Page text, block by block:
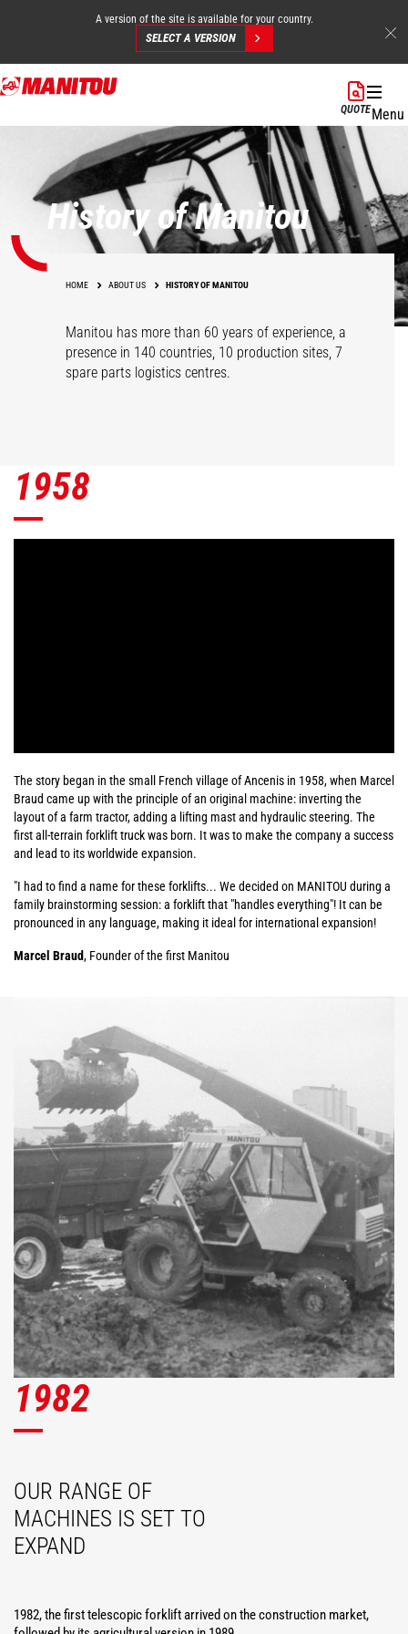
Skip
to
A version of the site is available for your country.
SELECT A VERSION
QUOTEMenu
History of Manitou
HOME ABOUT US HISTORY OF MANITOU
Manitou has more than 60 years of experience, a
presence in 140 countries, 10 production sites, 7
spare parts logistics centres.
1958
The story began in the small French village of Ancenis in 1958, when Marcel
Braud came up with the principle of an original machine: inverting the
layout of a farm tractor, adding a lifting mast and hydraulic steering. The
first all-terrain forklift truck was born. It was to make the company a success
and lead to its worldwide expansion.
"I had to find a name for these forklifts... We decided on MANITOU during a
family brainstorming session: a forklift that "handles everything"! It can be
pronounced in any language, making it ideal for international expansion!
Marcel Braud, Founder of the first Manitou
1982
OUR RANGE OF
MACHINES IS SET TO
EXPAND
1982, the first telescopic forklift arrived on the construction market,